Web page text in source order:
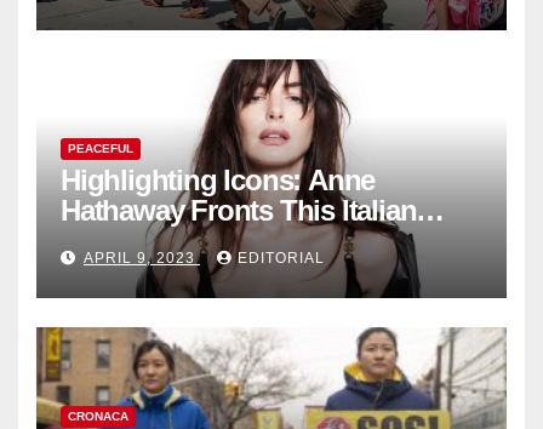
PEACEFUL
Highlighting Icons: Anne
Hathaway Fronts This Italian
Fashion Brand's Latest
Collection
APRIL 9, 2023 EDITORIAL
CRONACA